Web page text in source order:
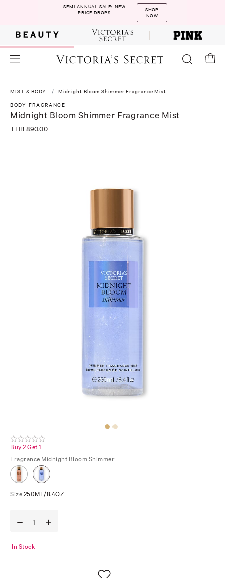
SEMI-ANNUAL SALE: NEW
PRICE DROPS
SHOP
NOW
MIST & BODY
Midnight Bloom Shimmer Fragrance Mist
BODY FRAGRANCE
Midnight Bloom Shimmer Fragrance Mist
THB 890.00
Buy 2 Get 1
Fragrance Midnight Bloom Shimmer
Size 250ML/8.4OZ
In Stock